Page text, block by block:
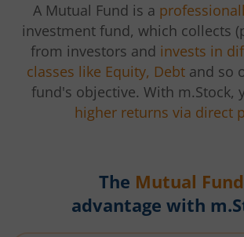
A Mutual Fund is a
investment fund, which collects
from investors and invests in
classes like Equity, Debt and so
fund's objective. With m.Stock,
higher returns via direct
The Mutual
advantage with